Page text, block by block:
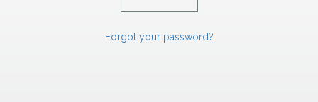
Forgot your password?